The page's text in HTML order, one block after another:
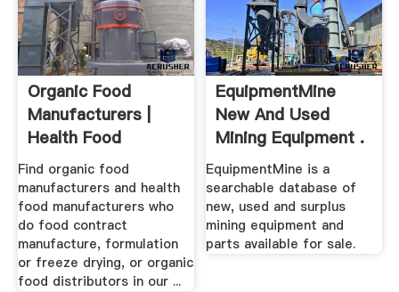
Organic Food
Manufacturers |
Health Food
Manufacturers
Find organic food
manufacturers and health
food manufacturers who
do food contract
manufacture, formulation
or freeze drying, or organic
food distributors in our ...
EquipmentMine
New And Used
Mining Equipment .
EquipmentMine is a
searchable database of
new, used and surplus
mining equipment and
parts available for sale.